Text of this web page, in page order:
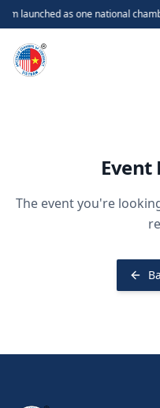
launched as one national
Event
The event you're